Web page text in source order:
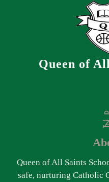
Queen of
Queen of All Saints
safe, nurturing Catholic